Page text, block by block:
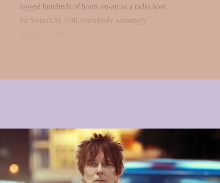
logged hundreds of hours on-air as a radio host
for SiriusXM. Still, everybody seemingly